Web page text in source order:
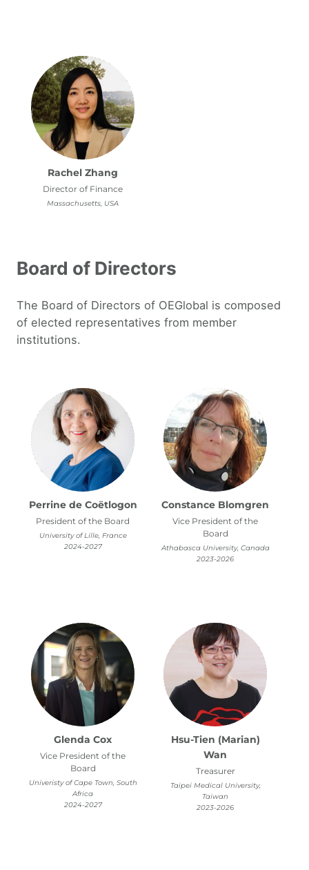
Rachel Zhang
Director of Finance
Massachusetts, USA
Board of Directors
The Board of Directors of OEGlobal is composed
of elected representatives from member
institutions.
Perrine de Coëtlogon
President of the Board
University of Lille, France
2024-2027
Constance Blomgren
Vice President of the
Board
Athabasca University, Canada
2023-2026
Glenda Cox
Vice President of the
Board
Univeristy of Cape Town, South
Africa
2024-2027
Hsu-Tien (Marian)
Wan
Treasurer
Taipei Medical University,
Taiwan
2023-2026